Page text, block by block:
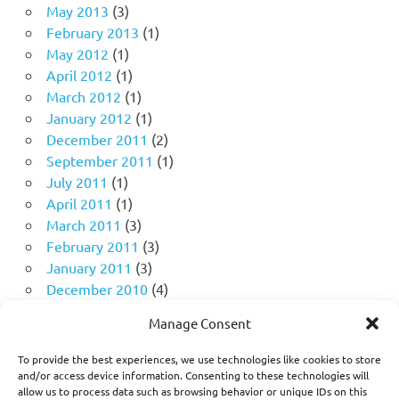
Manage Consent
To provide the best experiences, we use technologies like cookies to store
and/or access device information. Consenting to these technologies will
allow us to process data such as browsing behavior or unique IDs on this
May 2013 (3)
February 2013 (1)
May 2012 (1)
April 2012 (1)
March 2012 (1)
January 2012 (1)
December 2011 (2)
September 2011 (1)
July 2011 (1)
April 2011 (1)
March 2011 (3)
February 2011 (3)
January 2011 (3)
December 2010(4)
(18)
September 2010
August 2010(5)
July 2010(1)